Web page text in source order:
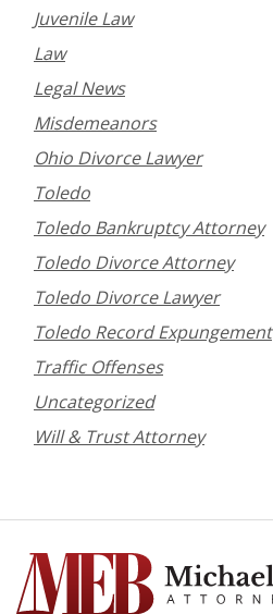
Juvenile Law
Law
Legal News
Misdemeanors
Ohio Divorce Lawyer
Toledo
Toledo Bankruptcy Attorney
Toledo Divorce Attorney
Toledo Divorce Lawyer
Toledo Record Expungement
Traffic Offenses
Uncategorized
Will & Trust Attorney